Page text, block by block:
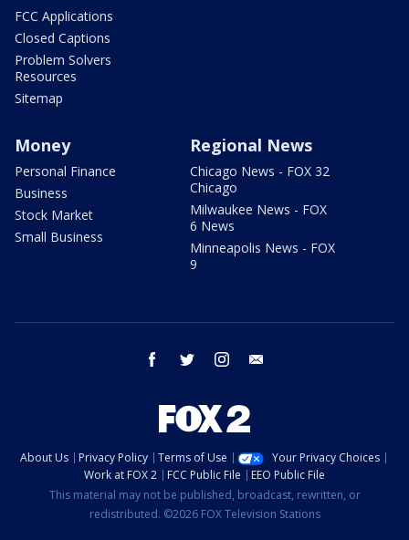
FCC Applications
Closed Captions
Problem Solvers
Resources
Sitemap
Money
Personal Finance
Business
Stock Market
Small Business
Regional News
Chicago News - FOX 32
Chicago
Milwaukee News - FOX
6 News
Minneapolis News - FOX
9
facebook twitter instagram
About Us Privacy Policy Terms of Use
Your Privacy Choices
Work at FOX 2
FCC Public File
EEO Public File
This material may not be published, broadcast, rewritten, or
redistributed. ©2026 FOX Television Stations